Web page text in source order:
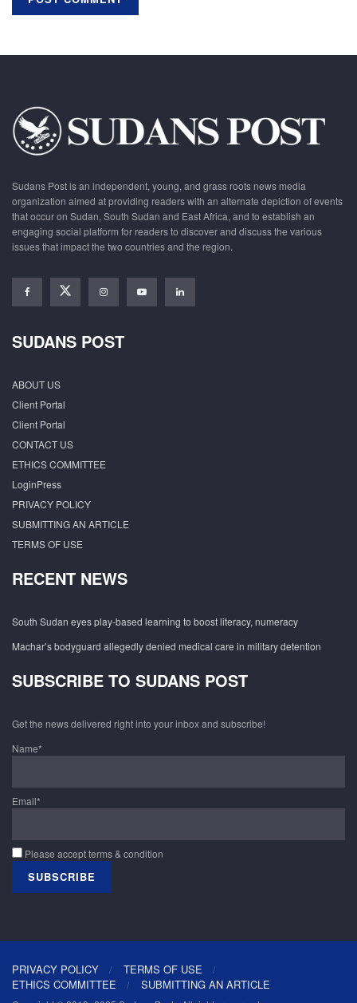
Sudans Post is an independent, young, and grass roots news media
organization aimed at providing readers with an alternate depiction of events
that occur on Sudan, South Sudan and East Africa, and to establish an
engaging social platform for readers to discover and discuss the various
issues that impact the two countries and the region.
SUDANS POST
ABOUT US
Client Portal
Client Portal
CONTACT US
ETHICS COMMITTEE
LoginPress
PRIVACY POLICY
SUBMITTING AN ARTICLE
TERMS OF USE
RECENT NEWS
South Sudan eyes play-based learning to boost literacy, numeracy
Machar’s bodyguard allegedly denied medical care in military detention
SUBSCRIBE TO SUDANS POST
Get the news delivered right into your inbox and subscribe!
Name*
Email*
Please accept terms & condition
PRIVACY POLICY
TERMS OF USE
ETHICS COMMITTEE
SUBMITTING AN ARTICLE